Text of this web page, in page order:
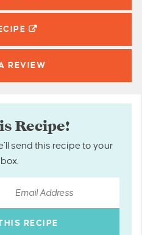
REVIEW
Recipe!